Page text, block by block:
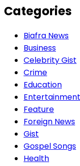
Categories
Biafra News
Business
Celebrity Gist
Crime
Education
Entertainment
Feature
Foreign News
Gist
Gospel Songs
Health